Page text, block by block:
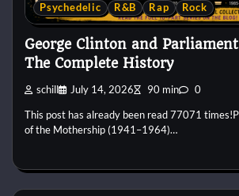
Psychedelic
R&B Rap Rock
George Clinton and
The Complete History
schill July 14, 2026 90 min 0
This post has already been read 77071
of the Mothership (1941–1964)…